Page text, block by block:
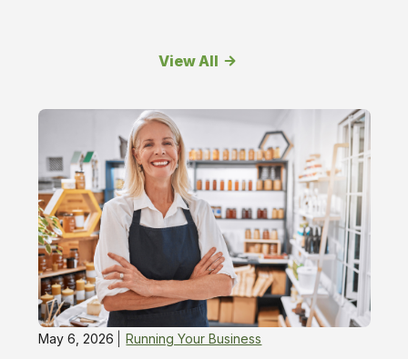
View All
Running
Business
May 6, 2026 Running Your Business